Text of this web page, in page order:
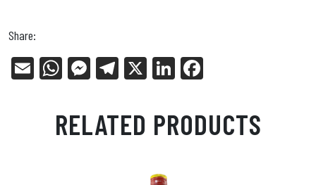
Share:
E
W
ts
Ap
Me
en
ge
Tel
ra
m
X
Li
ed
In
bo
ok
RELATED PRODUCTS